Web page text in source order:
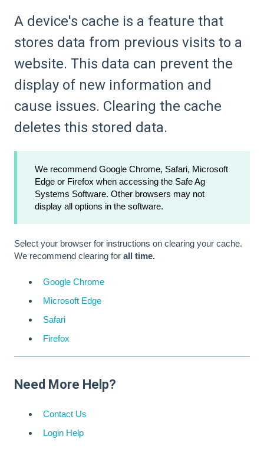
A device's cache is a feature that
stores data from previous visits to a
website. This data can prevent the
display of new information and
cause issues. Clearing the cache
deletes this stored data.
We recommend Google Chrome, Safari, Microsoft
Edge or Firefox when accessing the Safe Ag
Systems Software. Other browsers may not
display all options in the software.
Select your browser for instructions on clearing your cache.
We recommend clearing for all time.
Google Chrome
Microsoft Edge
Safari
Firefox
Need More Help?
Contact Us
Login Help